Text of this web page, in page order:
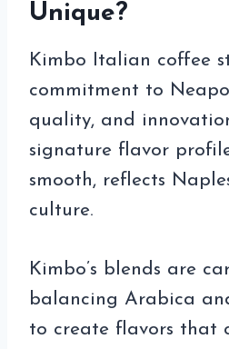
Unique?
Kimbo Italian coffee
commitment to
quality, and
signature flavor
smooth, reflects
culture.
Kimbo’s blends are
balancing Arabica
to create flavors that